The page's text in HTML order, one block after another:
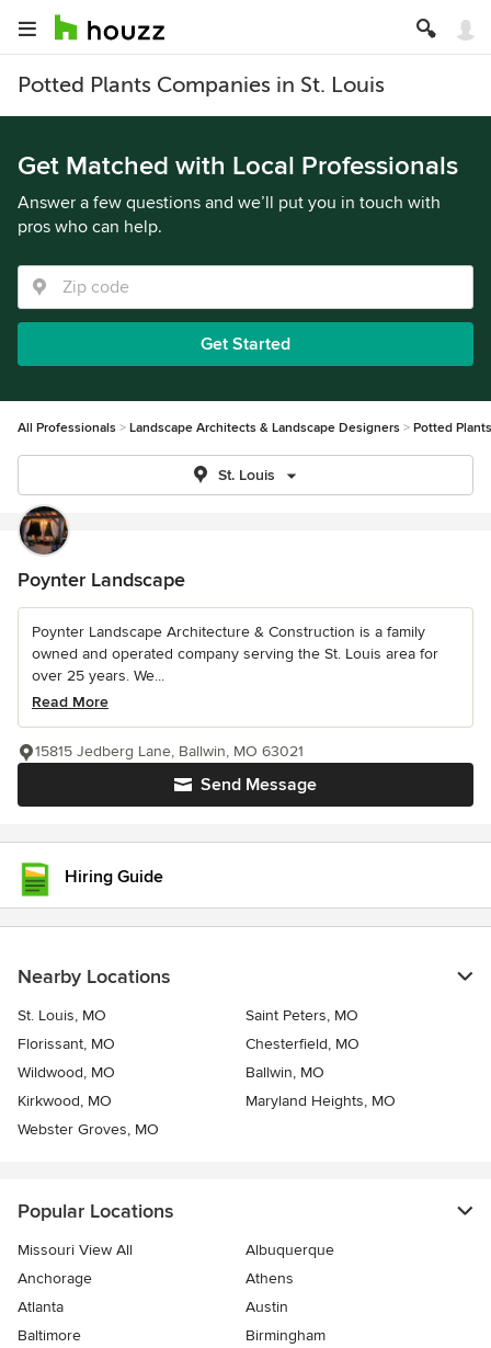
Potted Plants Companies in St. Louis
Get Matched with Local Professionals
Answer a few questions and we’ll put you in touch with
pros who can help.
Get Started
All Professionals Landscape Architects & Landscape Designers Potted Plants
St. Louis
Poynter Landscape
Poynter Landscape Architecture & Construction is a family
owned and operated company serving the St. Louis area for
over 25 years. We...
Read More
Send Message
15815 Jedberg Lane, Ballwin, MO 63021
Hiring Guide
Nearby Locations
St. Louis, MO
Saint Peters, MO
Florissant, MO
Chesterfield, MO
Wildwood, MO
Ballwin, MO
Kirkwood, MO
Maryland Heights, MO
Webster Groves, MO
Popular Locations
Missouri View All
Albuquerque
Anchorage
Athens
Atlanta
Austin
Baltimore
Birmingham